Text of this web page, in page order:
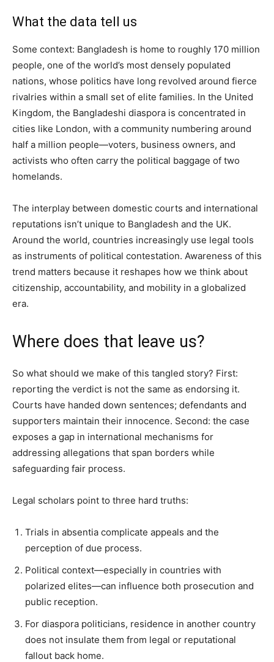
What the data tell us
Some context: Bangladesh is home to roughly 170 million
people, one of the world’s most densely populated
nations, whose politics have long revolved around fierce
rivalries within a small set of elite families. In the United
Kingdom, the Bangladeshi diaspora is concentrated in
cities like London, with a community numbering around
half a million people—voters, business owners, and
activists who often carry the political baggage of two
homelands.
The interplay between domestic courts and international
reputations isn’t unique to Bangladesh and the UK.
Around the world, countries increasingly use legal tools
as instruments of political contestation. Awareness of this
trend matters because it reshapes how we think about
citizenship, accountability, and mobility in a globalized
era.
Where does that leave us?
So what should we make of this tangled story? First:
reporting the verdict is not the same as endorsing it.
Courts have handed down sentences; defendants and
supporters maintain their innocence. Second: the case
exposes a gap in international mechanisms for
addressing allegations that span borders while
safeguarding fair process.
Legal scholars point to three hard truths:
Trials in absentia complicate appeals and the
perception of due process.
Political context—especially in countries with
polarized elites—can influence both prosecution and
public reception.
For diaspora politicians, residence in another country
does not insulate them from legal or reputational
fallout back home.